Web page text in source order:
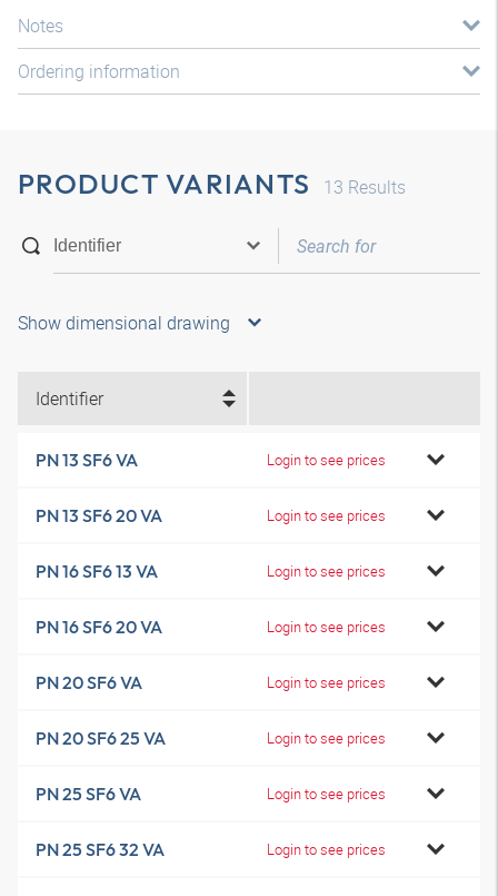
Notes
Ordering information
PRODUCT VARIANTS 13 Results
Show dimensional drawing
Identifier
PN 13 SF6 VA Login to see prices
PN 13 SF6 20 VA Login to see prices
PN 16 SF6 13 VA Login to see prices
PN 16 SF6 20 VA Login to see prices
PN 20 SF6 VA Login to see prices
PN 20 SF6 25 VA Login to see prices
PN 25 SF6 VA Login to see prices
PN 25 SF6 32 VA Login to see prices